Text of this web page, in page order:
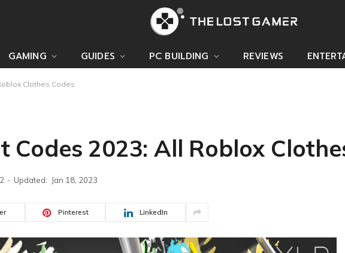
GAMING GUIDES PC BUILDING REVIEWS
Clothes Codes
Codes 2023: All Roblox
Updated: Jan 18, 2023
Pinterest LinkedIn